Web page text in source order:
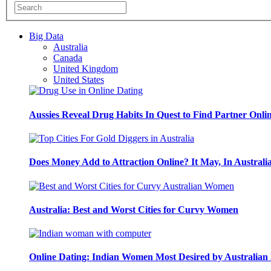
Big Data
Australia
Canada
United Kingdom
United States
Aussies Reveal Drug Habits In Quest to Find Partner
Does Money Add to Attraction Online? It May, In Australia
Australia: Best and Worst Cities for Curvy Women
Online Dating: Indian Women Most Desired by Australian